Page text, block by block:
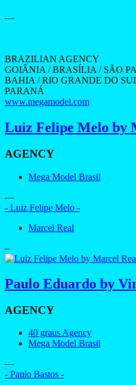
—
BRAZILIAN AGENCY
GOIÂNIA / BRASÍLIA / SÃO
BAHIA / RIO GRANDE DO
PARANÁ
www.megamodel.com
Luiz Felipe Melo by
AGENCY
Mega Model Brasil
—
- Luiz Felipe Melo -
Marcel Real
–
Paulo Eduardo by
AGENCY
40 graus Agency
Mega Model Brasil
—
- Paulo Bastos -